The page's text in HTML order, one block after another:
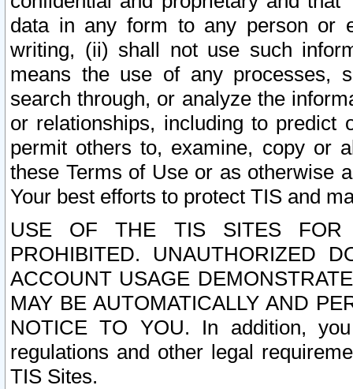
data in any form to any person or
writing, (ii) shall not use such
means the use of any processes,
search through, or analyze the
or relationships, including to
permit others to, examine, copy or
these Terms of Use or as otherwise
Your best efforts to protect TIS and
USE OF THE TIS SITES FOR
PROHIBITED. UNAUTHORIZED
ACCOUNT USAGE
MAY BE AUTOMATICALLY AND
NOTICE TO YOU. In addition,
regulations and other legal
TIS Sites.